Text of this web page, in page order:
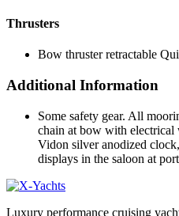
Thrusters
Bow thruster retractable
Additional Information
Some safety gear. All
chain at bow with
Vidon silver anodized
displays in the saloon at
Luxury performance cruising